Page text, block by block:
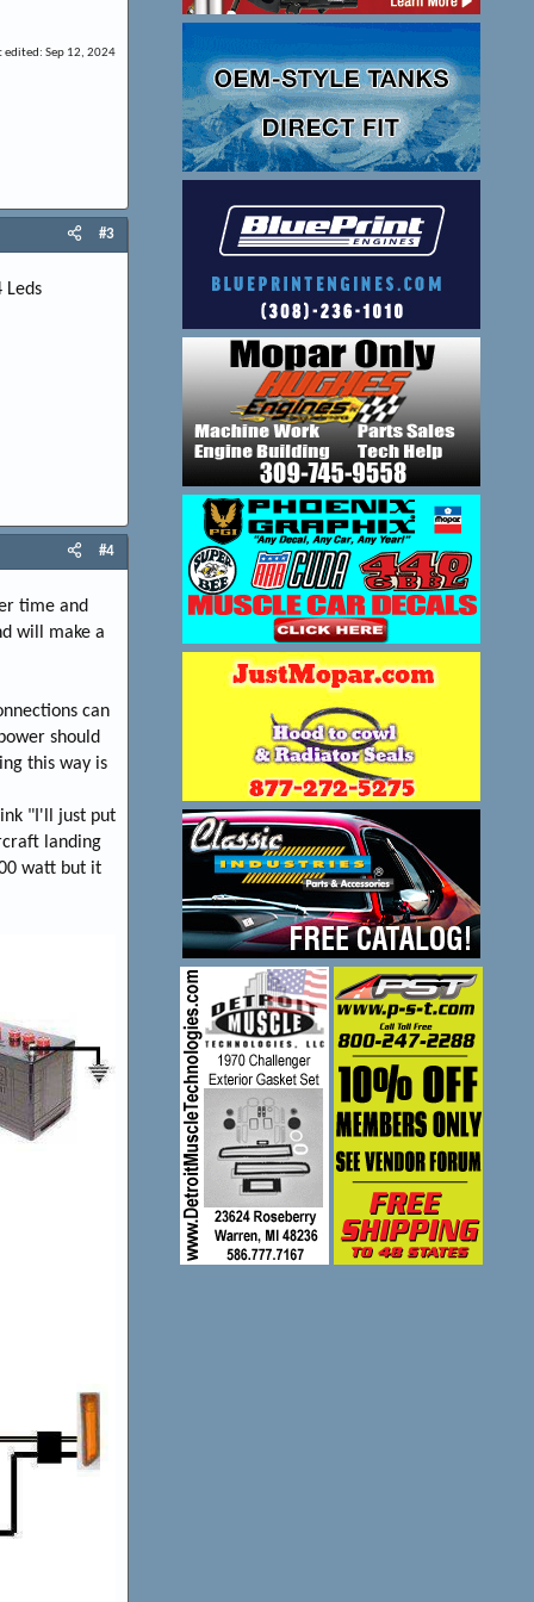
edited: Sep 12, 2024
#3
Leds
#4
time and
will make a
can
should
this way is
"I'll just put
landing
watt but it